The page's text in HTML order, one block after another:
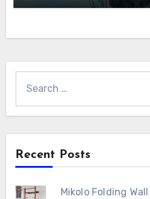
Recent Posts
Mikolo Folding